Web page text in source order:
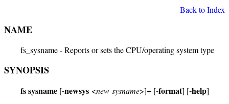
Back to Index
NAME
fs_sysname - Reports or sets the CPU/operating system type
SYNOPSIS
fs sysname [-newsys <new sysname>]+ [-format] [-help]